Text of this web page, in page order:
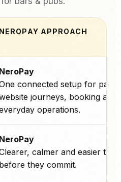
NEROPAY APPROACH
NeroPay
connected setup for
journeys, booking and
operations.
NeroPay
calmer and easier to
before they commit.